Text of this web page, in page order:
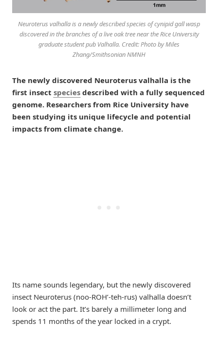
Neuroterus valhalla is a newly described species of cynipid gall wasp
discovered in the branches of a live oak tree near the Rice University
graduate student pub Valhalla. Credit: Photo by Miles
Zhang/Smithsonian NMNH
The newly discovered Neuroterus valhalla is the
first insect species described with a fully sequenced
genome. Researchers from Rice University have
been studying its unique lifecycle and potential
impacts from climate change.
Its name sounds legendary, but the newly discovered
insect Neuroterus (noo-ROH’-teh-rus) valhalla doesn’t
look or act the part. It’s barely a millimeter long and
spends 11 months of the year locked in a crypt.